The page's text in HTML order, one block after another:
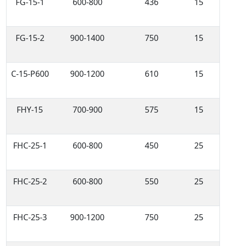
FG-15-2 900-1400 750 15
C-15-P600 900-1200 610 15
FHY-15 700-900 575 15
FHC-25-1 600-800 450 25
FHC-25-2 600-800 550 25
FHC-25-3 900-1200 750 25